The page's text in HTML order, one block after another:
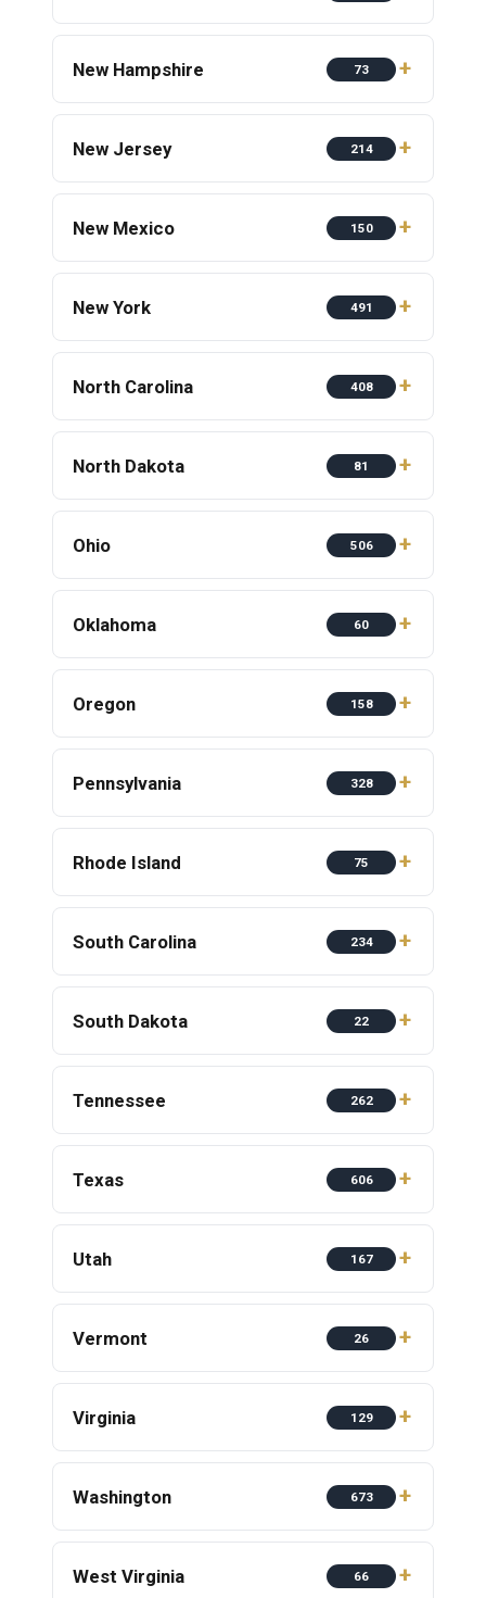
New Hampshire 73
New Jersey 214
New Mexico 150
New York 491
North Carolina 408
North Dakota 81
Ohio 506
Oklahoma 60
Oregon 158
Pennsylvania 328
Rhode Island 75
South Carolina 234
South Dakota 22
Tennessee 262
Texas 606
Utah 167
Vermont 26
Virginia 129
Washington 673
West Virginia 66